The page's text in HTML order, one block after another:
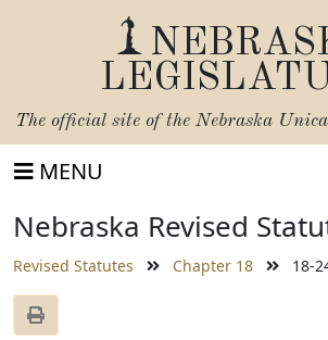
The official site of the Nebraska
MENU
Nebraska Revised
Revised Statutes Chapter 18 18-